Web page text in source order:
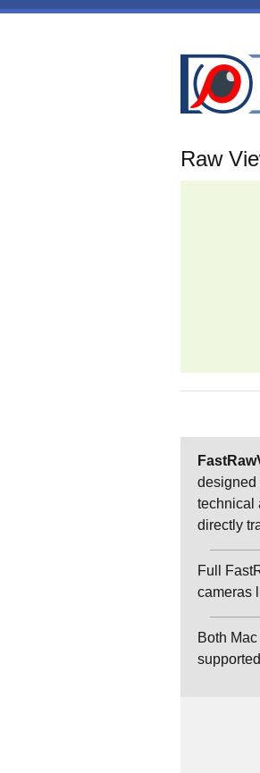
Skip to main content
Raw
designed
technical
directly
Full
cameras
Both